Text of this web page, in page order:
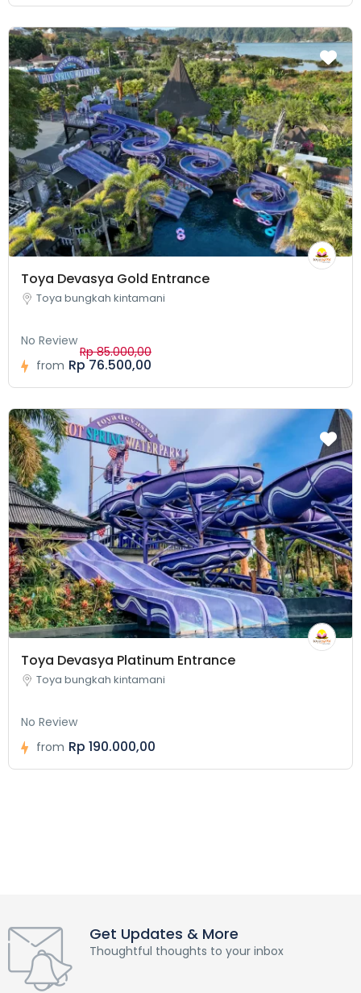
Toya Devasya Gold Entrance
Toya bungkah kintamani
No Review
from
Rp 85.000,00
Rp 76.500,00
Toya Devasya Platinum Entrance
Toya bungkah kintamani
No Review
from Rp 190.000,00
Get Updates & More
Thoughtful thoughts to your inbox